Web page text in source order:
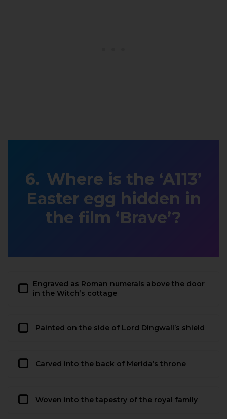
Where is the ‘A113’
Easter egg hidden in
the film ‘Brave’?
Engraved as Roman numerals above the door
in the Witch’s cottage
Painted on the side of Lord Dingwall’s shield
Carved into the back of Merida’s throne
Woven into the tapestry of the royal family